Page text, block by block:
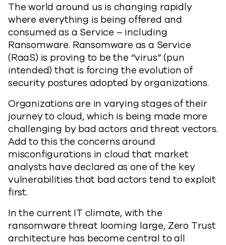
The world around us is changing rapidly
where everything is being offered and
consumed as a Service – including
Ransomware. Ransomware as a Service
(RaaS) is proving to be the “virus” (pun
intended) that is forcing the evolution of
security postures adopted by organizations.
Organizations are in varying stages of their
journey to cloud, which is being made more
challenging by bad actors and threat vectors.
Add to this the concerns around
misconfigurations in cloud that market
analysts have declared as one of the key
vulnerabilities that bad actors tend to exploit
first.
In the current IT climate, with the
ransomware threat looming large, Zero Trust
architecture has become central to all